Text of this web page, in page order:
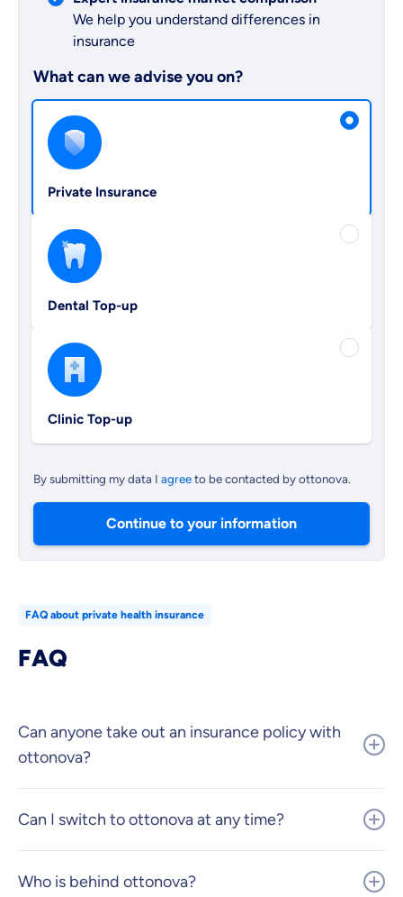
We help you understand differences in
insurance
What can we advise you on?
Private Insurance
Dental Top-up
Clinic Top-up
By submitting my data I agreeto be contacted by ottonova.
Continue to your information
FAQ about private health insurance
FAQ
Can anyone take out an insurance policy with
ottonova?
Can I switch to ottonova at any time?
Who is behind ottonova?